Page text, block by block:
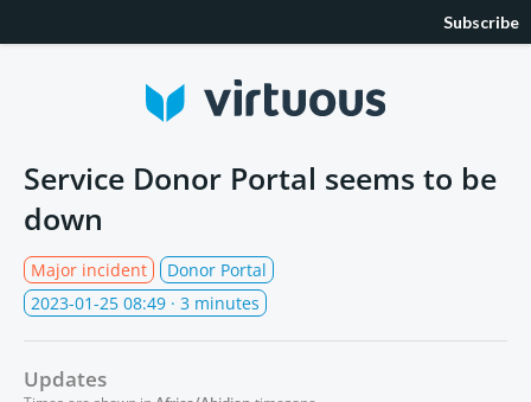
Subscribe
Service Donor Portal seems to be
down
Major incident
Donor Portal
2023-01-25 08:49 · 3 minutes
Updates